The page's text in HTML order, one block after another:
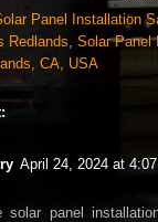
Panel Installation
Redlands
Solar Panel
CA, USA
April 24, 2024 at
solar panel